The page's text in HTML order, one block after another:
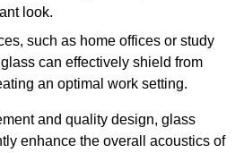
look.
such as home offices or study
can effectively shield from
an optimal work setting.
and quality design, glass
enhance the overall acoustics of